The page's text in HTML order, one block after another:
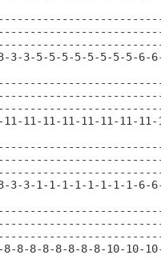
3-3-5-5-5-5-5-5-5-5-6-
11-11-11-11-11-11-
3-3-1-1-1-1-1-1-1-1-6-
8-8-8-8-8-8-8-8-10-10-